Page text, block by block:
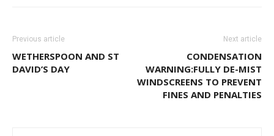
Previous article
WETHERSPOON AND ST
DAVID’S DAY
Next article
CONDENSATION
WARNING:FULLY DE-MIST
WINDSCREENS TO PREVENT
FINES AND PENALTIES